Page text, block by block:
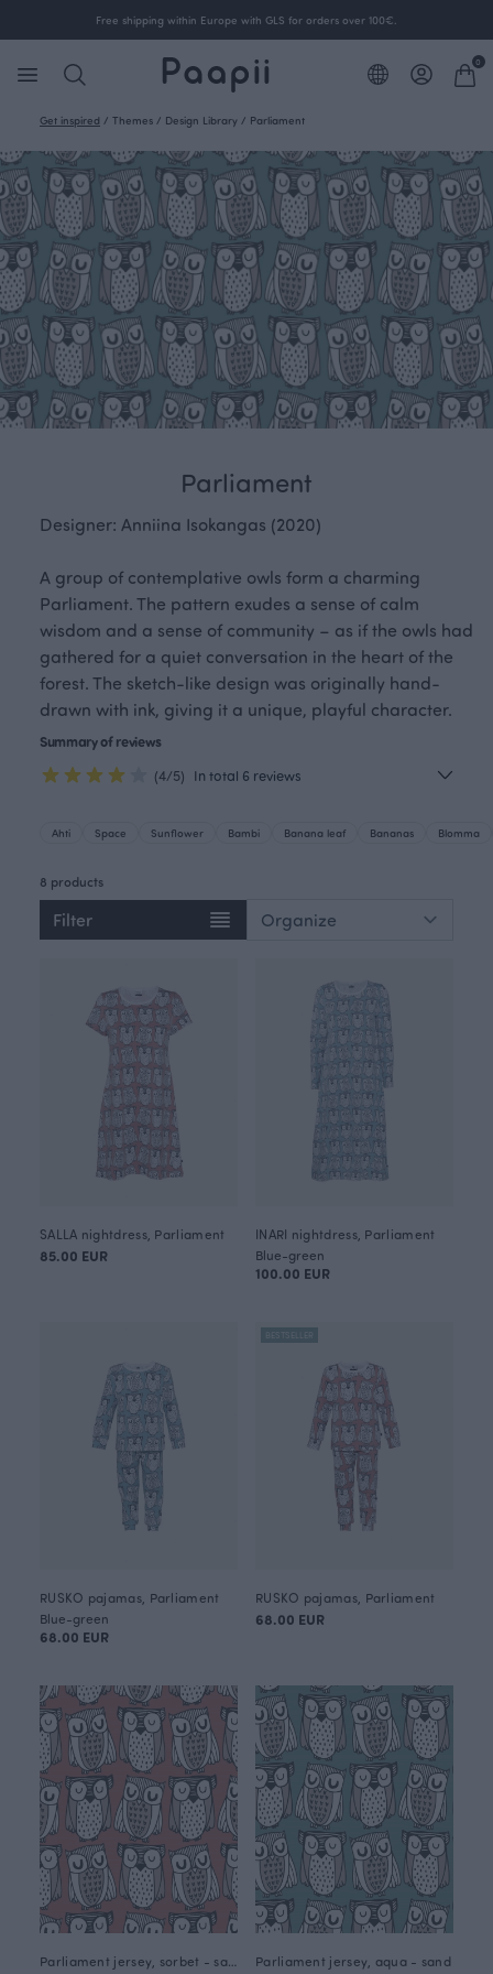
Free shipping within Europe with GLS for orders over 100€.
0
Get inspired / Themes / Design Library / Parliament
Parliament
Designer: Anniina Isokangas (2020)
A group of contemplative owls form a charming
Parliament. The pattern exudes a sense of calm
wisdom and a sense of community – as if the owls had
gathered for a quiet conversation in the heart of the
forest. The sketch-like design was originally hand-
drawn with ink, giving it a unique, playful character.
Summary of reviews
(4/5) In total 6 reviews
Ahti Space Sunflower Bambi Banana leaf Bananas Blomma
8 products
Filter
SALLA nightdress, Parliament
85.00 EUR
INARI nightdress, Parliament
Blue-green
100.00 EUR
RUSKO pajamas, Parliament
Blue-green
68.00 EUR
BESTSELLER
RUSKO pajamas, Parliament
68.00 EUR
Parliament jersey, aqua - sand